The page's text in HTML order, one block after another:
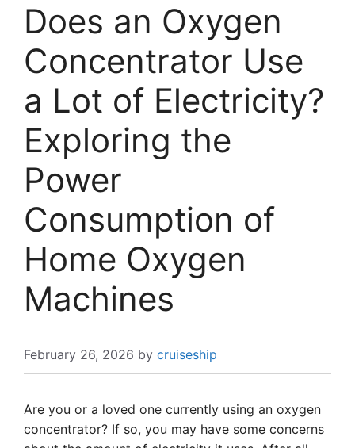
Does an Oxygen
Concentrator Use
a Lot of Electricity?
Exploring the
Power
Consumption of
Home Oxygen
Machines
February 26, 2026 by cruiseship
Are you or a loved one currently using an oxygen
concentrator? If so, you may have some concerns